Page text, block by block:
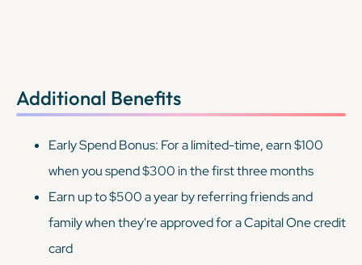
Additional Benefits
Early Spend Bonus: For a limited-time, earn $100
when you spend $300 in the first three months
Earn up to $500 a year by referring friends and
family when they're approved for a Capital One credit
card